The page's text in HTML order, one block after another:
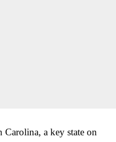
a key state on